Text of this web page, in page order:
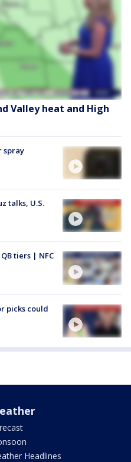
Valley heat and High
spray
talks, U.S.
tiers | NFC
picks could
Headlines